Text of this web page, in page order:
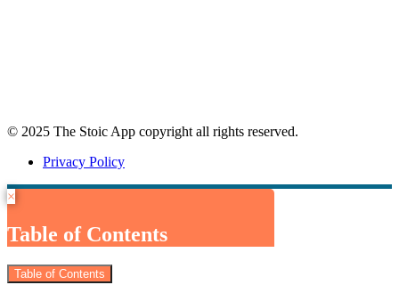
© 2025 The Stoic App copyright all rights reserved.
Privacy Policy
×
Table of Contents
Table of Contents